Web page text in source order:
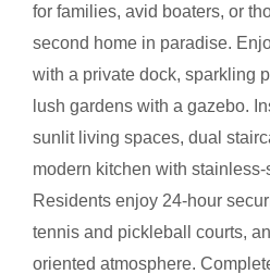
for families, avid boaters, or
second home in paradise.
with a private dock, sparkling
lush gardens with a gazebo.
sunlit living spaces, dual
modern kitchen with
Residents enjoy 24-hour
tennis and pickleball courts,
oriented atmosphere.